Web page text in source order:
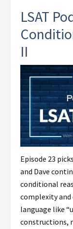
LSAT
II
Episode 23
and Dave
conditional
complexity
language like
constructions,